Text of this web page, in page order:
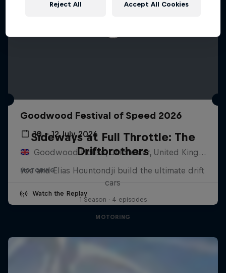
Goodwood Festival of Speed 2026
10 – 12 July 2026
Goodwood House, Chichester, United Kingdom
MOTORING
Watch the Replay
Sideways at Full Throttle: The
Driftbrothers
Joe and Elias Hountondji build the ultimate drift
cars
1 Season · 4 episodes
MOTORING
Reject All Accept All Cookies